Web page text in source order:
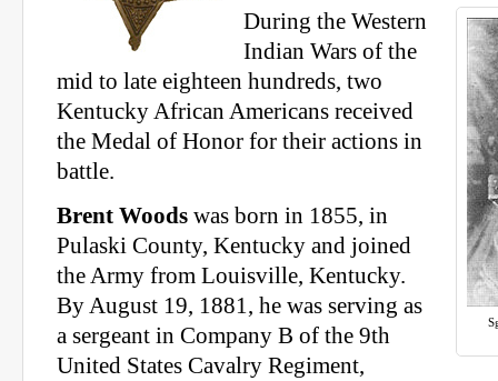
During the Western
Indian Wars of the
mid to late eighteen hundreds, two
Kentucky African Americans received
the Medal of Honor for their actions in
battle.
Brent Woods was born in 1855, in
Pulaski County, Kentucky and joined
the Army from Louisville, Kentucky.
By August 19, 1881, he was serving as
a sergeant in Company B of the 9th
United States Cavalry Regiment,